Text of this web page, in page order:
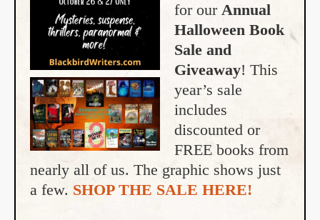
for our Annual
Halloween Book
Sale and
Giveaway! This
year’s sale
includes
discounted or
FREE books from
nearly all of us. The graphic shows just
a few. SHOP THE SALE HERE!